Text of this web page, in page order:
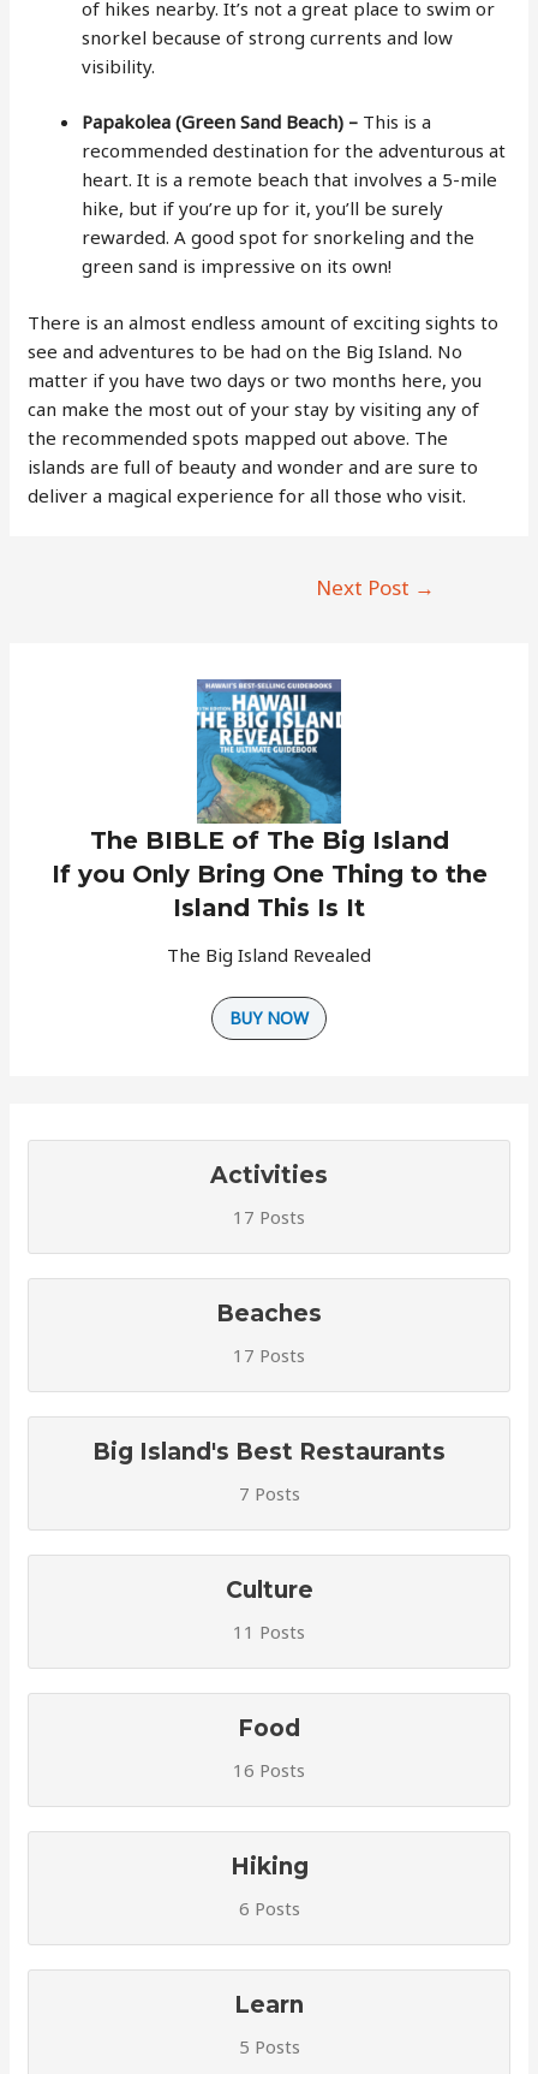
of hikes nearby. It’s not a great place to swim or
snorkel because of strong currents and low
visibility.
Papakolea (Green Sand Beach) – This is a
recommended destination for the adventurous at
heart. It is a remote beach that involves a 5-mile
hike, but if you’re up for it, you’ll be surely
rewarded. A good spot for snorkeling and the
green sand is impressive on its own!
There is an almost endless amount of exciting sights to
see and adventures to be had on the Big Island. No
matter if you have two days or two months here, you
can make the most out of your stay by visiting any of
the recommended spots mapped out above. The
islands are full of beauty and wonder and are sure to
deliver a magical experience for all those who visit.
Next Post →
The BIBLE of The Big Island
If you Only Bring One Thing to the
Island This Is It
The Big Island Revealed
BUY NOW
Activities
17 Posts
Beaches
17 Posts
Big Island's Best Restaurants
7 Posts
Culture
11 Posts
Food
16 Posts
Hiking
6 Posts
Learn
5 Posts